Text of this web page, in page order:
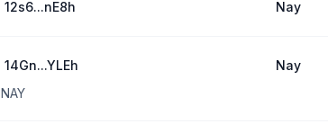
12s6...nE8h Nay
14Gn...YLEh
Nay
NAY